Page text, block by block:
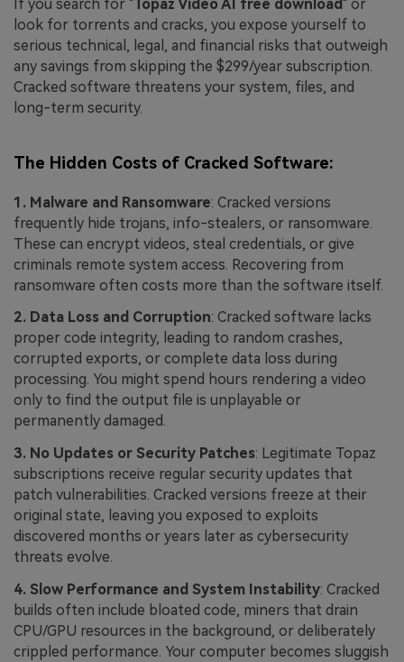
If you search for "Topaz Video AI free download" or
look for torrents and cracks, you expose yourself to
serious technical, legal, and financial risks that outweigh
any savings from skipping the $299/year subscription.
Cracked software threatens your system, files, and
long-term security.
The Hidden Costs of Cracked Software:
1. Malware and Ransomware: Cracked versions
frequently hide trojans, info-stealers, or ransomware.
These can encrypt videos, steal credentials, or give
criminals remote system access. Recovering from
ransomware often costs more than the software itself.
2. Data Loss and Corruption: Cracked software lacks
proper code integrity, leading to random crashes,
corrupted exports, or complete data loss during
processing. You might spend hours rendering a video
only to find the output file is unplayable or
permanently damaged.
3. No Updates or Security Patches: Legitimate Topaz
subscriptions receive regular security updates that
patch vulnerabilities. Cracked versions freeze at their
original state, leaving you exposed to exploits
discovered months or years later as cybersecurity
threats evolve.
4. Slow Performance and System Instability: Cracked
builds often include bloated code, miners that drain
CPU/GPU resources in the background, or deliberately
crippled performance. Your computer becomes sluggish